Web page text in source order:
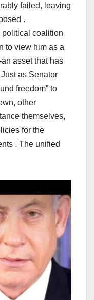
failed, leaving
.
political coalition
to view him as a
asset that has
as Senator
freedom” to
other
themselves,
for the
. The unified